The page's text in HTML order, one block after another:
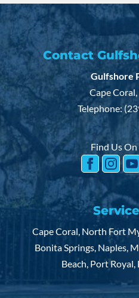
Contact
Gulfshore
Cape Coral,
Telephone:
Find Us
Cape Coral, North Fort
Bonita Springs, Naples,
Beach, Port Royal,